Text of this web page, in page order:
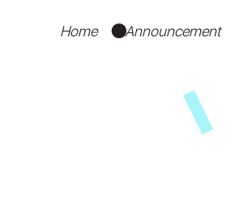
Home Announcement